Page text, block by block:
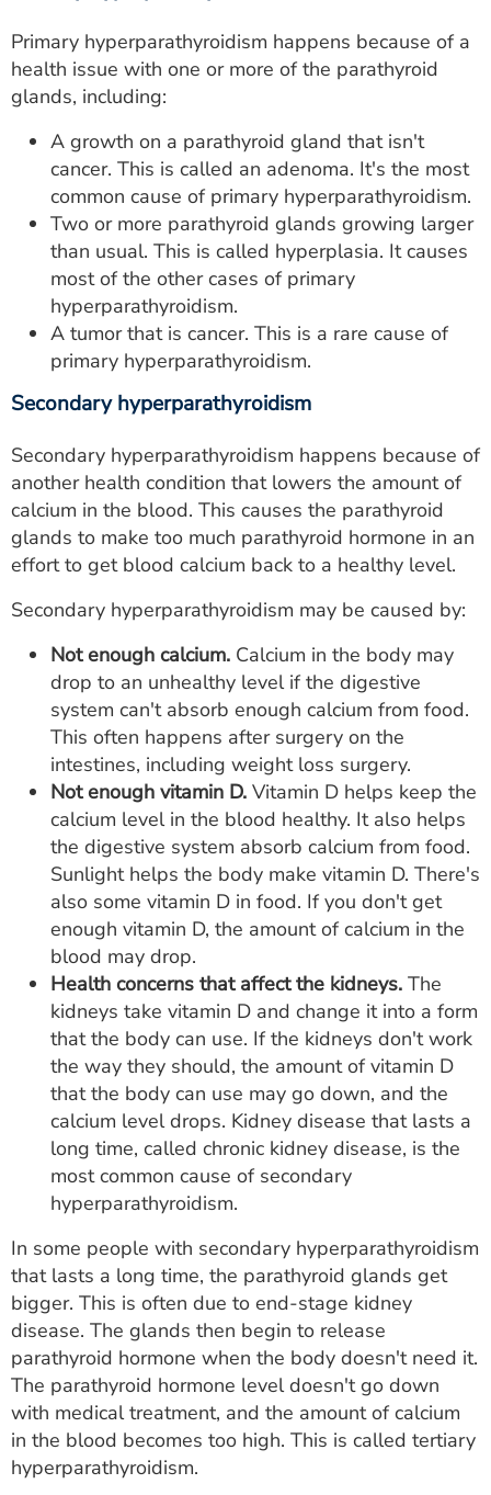
Primary hyperparathyroidism happens because of a
health issue with one or more of the parathyroid
glands, including:
A growth on a parathyroid gland that isn't
cancer. This is called an adenoma. It's the most
common cause of primary hyperparathyroidism.
Two or more parathyroid glands growing larger
than usual. This is called hyperplasia. It causes
most of the other cases of primary
hyperparathyroidism.
A tumor that is cancer. This is a rare cause of
primary hyperparathyroidism.
Secondary hyperparathyroidism
Secondary hyperparathyroidism happens because of
another health condition that lowers the amount of
calcium in the blood. This causes the parathyroid
glands to make too much parathyroid hormone in an
effort to get blood calcium back to a healthy level.
Secondary hyperparathyroidism may be caused by:
Not enough calcium. Calcium in the body may
drop to an unhealthy level if the digestive
system can't absorb enough calcium from food.
This often happens after surgery on the
intestines, including weight loss surgery.
Not enough vitamin D. Vitamin D helps keep the
calcium level in the blood healthy. It also helps
the digestive system absorb calcium from food.
Sunlight helps the body make vitamin D. There's
also some vitamin D in food. If you don't get
enough vitamin D, the amount of calcium in the
blood may drop.
Health concerns that affect the kidneys. The
kidneys take vitamin D and change it into a form
that the body can use. If the kidneys don't work
the way they should, the amount of vitamin D
that the body can use may go down, and the
calcium level drops. Kidney disease that lasts a
long time, called chronic kidney disease, is the
most common cause of secondary
hyperparathyroidism.
In some people with secondary hyperparathyroidism
that lasts a long time, the parathyroid glands get
bigger. This is often due to end-stage kidney
disease. The glands then begin to release
parathyroid hormone when the body doesn't need it.
The parathyroid hormone level doesn't go down
with medical treatment, and the amount of calcium
in the blood becomes too high. This is called tertiary
hyperparathyroidism.